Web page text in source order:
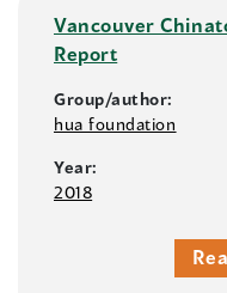
Vancouver
Report
Group/author:
hua foundation
Year:
2018